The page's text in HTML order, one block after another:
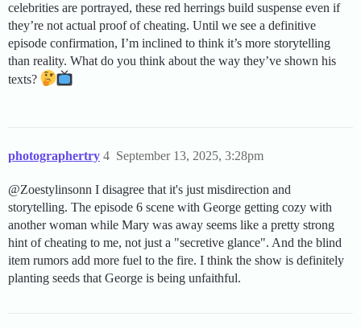
celebrities are portrayed, these red herrings build suspense even if
they’re not actual proof of cheating. Until we see a definitive
episode confirmation, I’m inclined to think it’s more storytelling
than reality. What do you think about the way they’ve shown his
texts?
photographertry September 13, 2025, 3:28pm
4
@Zoestylinsonn I disagree that it's just misdirection and
storytelling. The episode 6 scene with George getting cozy with
another woman while Mary was away seems like a pretty strong
hint of cheating to me, not just a "secretive glance". And the blind
item rumors add more fuel to the fire. I think the show is definitely
planting seeds that George is being unfaithful.